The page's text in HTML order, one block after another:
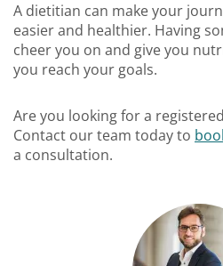
A dietitian can make your
easier and healthier. Having
cheer you on and give you
you reach your goals.
Are you looking for a
Contact our team today to
a consultation.